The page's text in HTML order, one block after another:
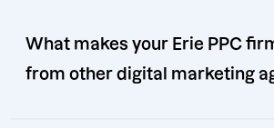
What makes your Erie PPC
from other digital marketing